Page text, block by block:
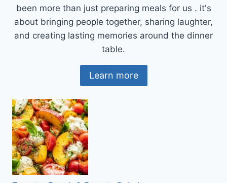
been more than just preparing meals for us . it's
about bringing people together, sharing laughter,
and creating lasting memories around the dinner
table.
Learn more